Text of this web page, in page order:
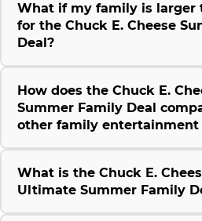
What if my family is larger
for the Chuck E. Cheese
Deal?
How does the Chuck E.
Summer Family Deal
other family entertainment
What is the Chuck E.
Ultimate Summer Family